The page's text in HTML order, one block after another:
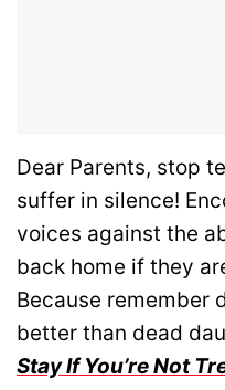
Dear Parents, stop
suffer in silence!
voices against the
back home if they
Because remember
better than dead
Stay If You’re Not